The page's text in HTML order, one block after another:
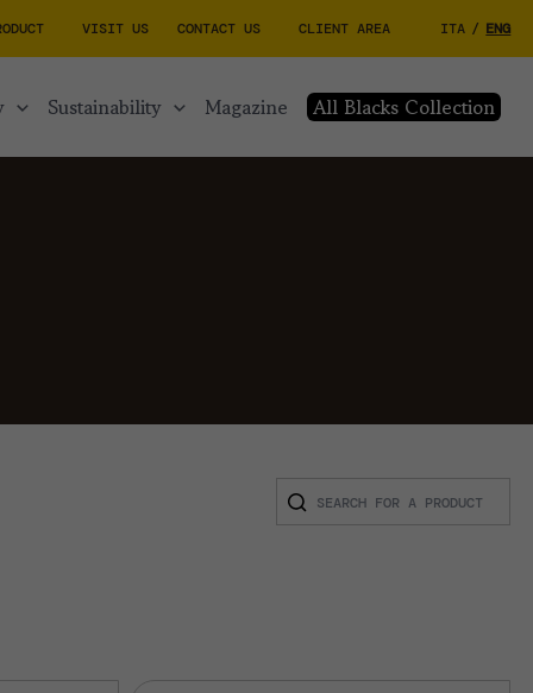
VISIT US CONTACT US CLIENT AREA ITA / ENG
sustainability magazine All Blacks Collection